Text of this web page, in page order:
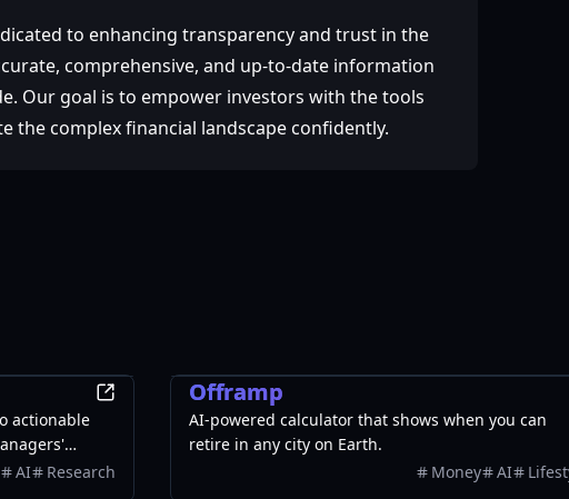
to enhancing transparency and trust in the
comprehensive, and up-to-date information
Our goal is to empower investors with the tools
the complex financial landscape confidently.
actionable
research.
AI Research
Offramp
AI-powered calculator that shows when you can
retire in any city on Earth.
Money
AI